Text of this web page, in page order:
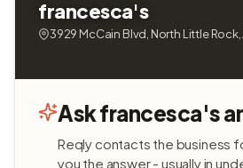
francesca's
3929 McCain Blvd, North Little Rock,
Ask francesca's
Reqly contacts the business
you the answer - usually in